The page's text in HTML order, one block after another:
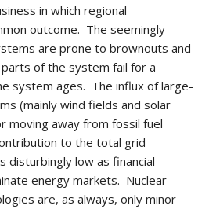
in which regional
outcome. The seemingly
are prone to brownouts and
parts of the system fail for a
system ages. The influx of large-
(mainly wind fields and solar
moving away from fossil fuel
to the total grid
disturbingly low as financial
energy markets. Nuclear
are, as always, only minor